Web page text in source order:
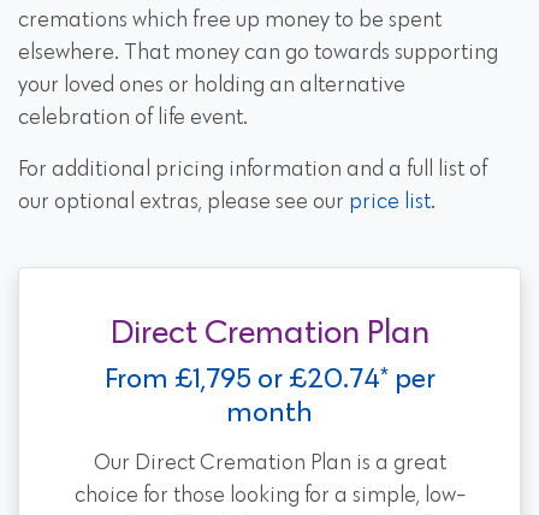
cremations which free up money to be spent
elsewhere. That money can go towards supporting
your loved ones or holding an alternative
celebration of life event.
For additional pricing information and a full list of
our optional extras, please see our price list.
Direct Cremation Plan
From £1,795 or £20.74* per
month
Our Direct Cremation Plan is a great
choice for those looking for a simple, low-